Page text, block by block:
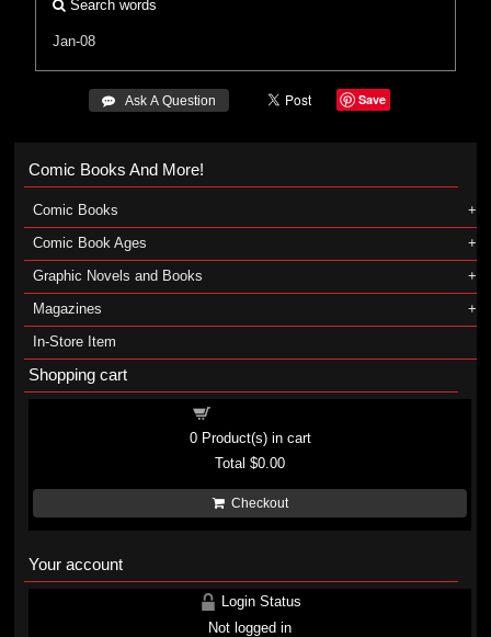
Search words
Jan-08
 Ask A Question Save
Comic Books And More!
Comic Books
Comic Book Ages
Graphic Novels and Books
Magazines
In-Store Item
Shopping cart
0Product(s) in cart
Total$0.00
Checkout
Your account
Login Status
Not logged in